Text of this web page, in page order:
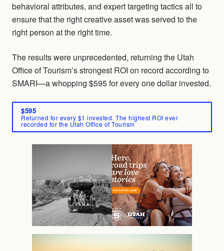
behavioral attributes, and expert targeting tactics all to
ensure that the right creative asset was served to the
right person at the right time.
The results were unprecedented, returning the Utah
Office of Tourism’s strongest ROI on record according to
SMARI—a whopping $595 for every one dollar invested.
$595
Returned for every $1 invested. The highest ROI ever
recorded for the Utah Office of Tourism